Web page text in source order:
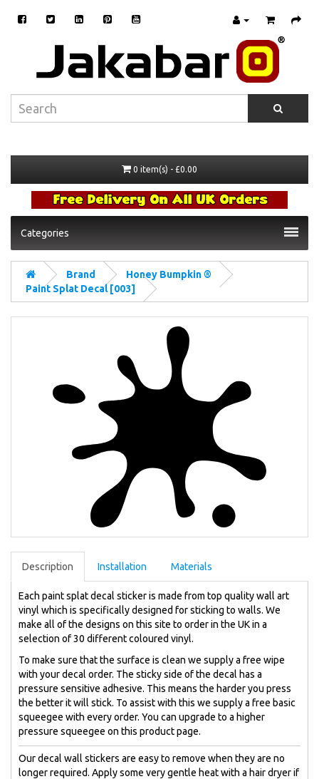
0 item(s) - £0.00
Categories
Brand
Honey Bumpkin ®
Paint Splat Decal [003]
Description Installation Materials
Each paint splat decal sticker is made from top quality wall art
vinyl which is specifically designed for sticking to walls. We
make all of the designs on this site to order in the UK in a
selection of 30 different coloured vinyl.
To make sure that the surface is clean we supply a free wipe
with your decal order. The sticky side of the decal has a
pressure sensitive adhesive. This means the harder you press
the better it will stick. To assist with this we supply a free basic
squeegee with every order. You can upgrade to a higher
pressure squeegee on this product page.
Our decal wall stickers are easy to remove when they are no
longer required. Apply some very gentle heat with a hair dryer if